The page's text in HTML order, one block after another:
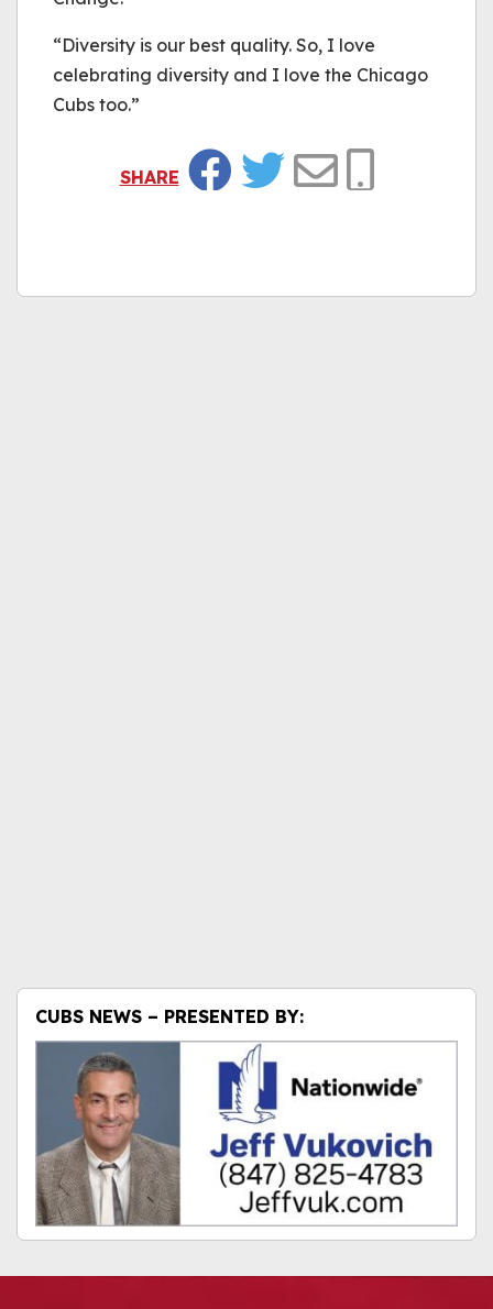
“Diversity is our best quality. So, I love
celebrating diversity and I love the Chicago
Cubs too.”
SHARE
CUBS NEWS – PRESENTED BY: